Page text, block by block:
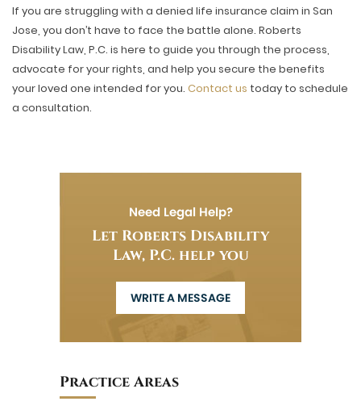
If you are struggling with a denied life insurance claim in San
Jose, you don’t have to face the battle alone. Roberts
Disability Law, P.C. is here to guide you through the process,
advocate for your rights, and help you secure the benefits
your loved one intended for you. Contact us today to schedule
a consultation.
Need Legal Help?
Let Roberts Disability
Law, P.C. help you
WRITE A MESSAGE
Practice Areas